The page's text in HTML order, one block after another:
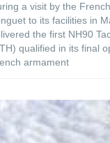
a visit by the
to its facilities in
the first NH90
qualified in its final
armament